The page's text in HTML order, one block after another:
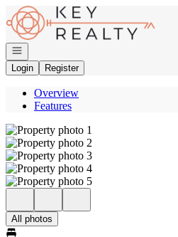
Go to: Homepage
Open navigation
Login
Register
Overview
Features
All photos